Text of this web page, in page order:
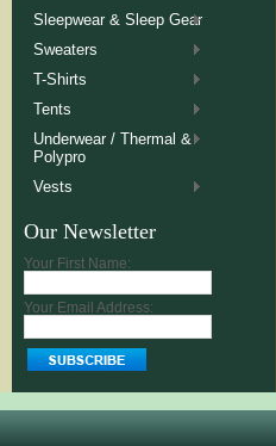
Sleepwear & Sleep Gear
Sweaters
T-Shirts
Tents
Underwear / Thermal &
Polypro
Vests
Our Newsletter
Your First Name:
Your Email Address: